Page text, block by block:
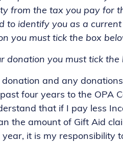
from the tax you pay for
to identify you as a
you must tick the box
donation you must tick the
and any
four years to the OPA
that if I pay less
the amount of Gift Aid
it is my responsibility